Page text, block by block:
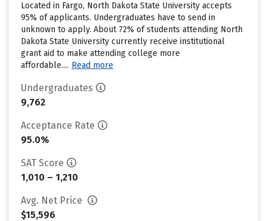
Located in Fargo, North Dakota State University accepts
95% of applicants. Undergraduates have to send in
unknown to apply. About 72% of students attending North
Dakota State University currently receive institutional
grant aid to make attending college more
affordable.... Read more
Undergraduates
9,762
Acceptance Rate
95.0%
SAT Score
1,010 – 1,210
Avg. Net Price
$15,596